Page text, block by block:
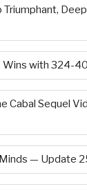
Triumphant,
Wins with 324-
Cabal Sequel
— Update